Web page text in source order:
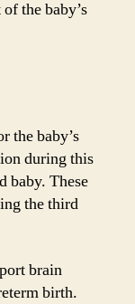
the baby’s
the baby’s
during this
baby. These
the third
brain
birth.